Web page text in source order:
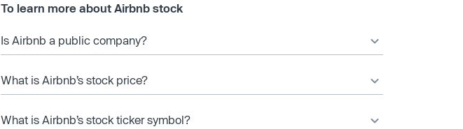
To learn more about Airbnb stock
Is Airbnb a public company?
What is Airbnb’s stock price?
What is Airbnb’s stock ticker symbol?